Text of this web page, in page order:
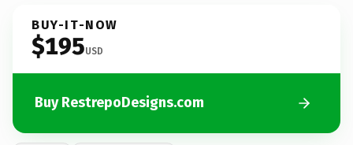
BUY-IT-NOW
$195USD
Buy RestrepoDesigns.com